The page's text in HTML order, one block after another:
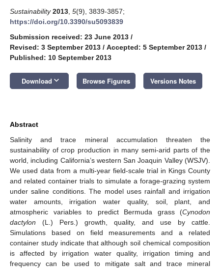
Sustainability 2013 5(9), 3839-3857;
https://doi.org/10.3390/su5093839
Submission received: 23 June 2013 /
Revised: 3 September 2013 / Accepted: 5 September 2013 /
Published: 10 September 2013
Download keyboard_arrow_down Browse Figures Versions Notes
Abstract
Salinity and trace mineral accumulation threaten the
sustainability of crop production in many semi-arid parts of the
world, including California’s western San Joaquin Valley (WSJV).
We used data from a multi-year field-scale trial in Kings County
and related container trials to simulate a forage-grazing system
under saline conditions. The model uses rainfall and irrigation
water amounts, irrigation water quality, soil, plant, and
atmospheric variables to predict Bermuda grass (Cynodon
dactylon (L.) Pers.) growth, quality, and use by cattle.
Simulations based on field measurements and a related
container study indicate that although soil chemical composition
is affected by irrigation water quality, irrigation timing and
frequency can be used to mitigate salt and trace mineral